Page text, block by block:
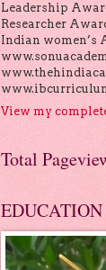
Leadership
Researcher
Indian women’s
View my
Total